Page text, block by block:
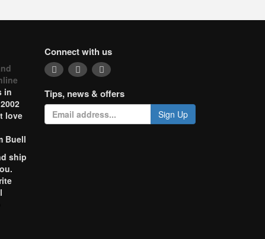
in
love
Buell
ship
Connect with us
Tips, news & offers
Sign Up